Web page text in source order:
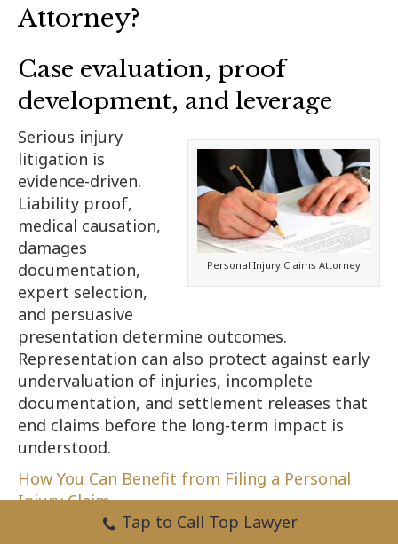
Attorney?
Case evaluation, proof
development, and leverage
Personal Injury Claims Attorney
Serious injury
litigation is
evidence-driven.
Liability proof,
medical causation,
damages
documentation,
expert selection,
and persuasive
presentation determine outcomes.
Representation can also protect against early
undervaluation of injuries, incomplete
documentation, and settlement releases that
end claims before the long-term impact is
understood.
How You Can Benefit from Filing a Personal
Injury Claim.
Tap to Call Top Lawyer